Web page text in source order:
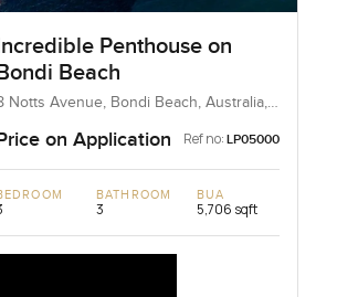
Penthouse on
Beach
Notts Avenue, Bondi Beach, Australia,
on Application Ref no: LP05000
BATHROOM
3
BUA
5,706 sqft